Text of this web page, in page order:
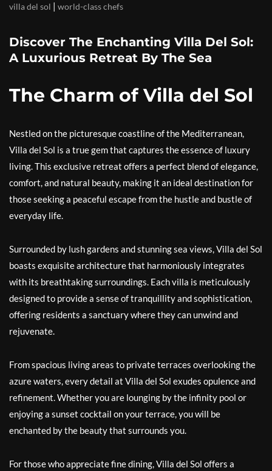
villa del sol | world-class chefs
Discover The Enchanting Villa Del Sol:
A Luxurious Retreat By The Sea
The Charm of Villa del Sol
Nestled on the picturesque coastline of the Mediterranean,
Villa del Sol is a true gem that captures the essence of luxury
living. This exclusive retreat offers a perfect blend of elegance,
comfort, and natural beauty, making it an ideal destination for
those seeking a peaceful escape from the hustle and bustle of
everyday life.
Surrounded by lush gardens and stunning sea views, Villa del Sol
boasts exquisite architecture that harmoniously integrates
with its breathtaking surroundings. Each villa is meticulously
designed to provide a sense of tranquillity and sophistication,
offering residents a sanctuary where they can unwind and
rejuvenate.
From spacious living areas to private terraces overlooking the
azure waters, every detail at Villa del Sol exudes opulence and
refinement. Whether you are lounging by the infinity pool or
enjoying a sunset cocktail on your terrace, you will be
enchanted by the beauty that surrounds you.
For those who appreciate fine dining, Villa del Sol offers a